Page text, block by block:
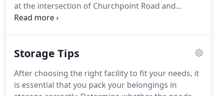
at the intersection of Churchpoint Road and
Stringer Bridge Road and East of Gonzales and
contactless storage rentals or view our available
Storage in St. Amant LA offers the best storage
solutions for your storage needs.
Storage Tips
After choosing the right facility to fit your needs, it
is essential that you pack your belongings in